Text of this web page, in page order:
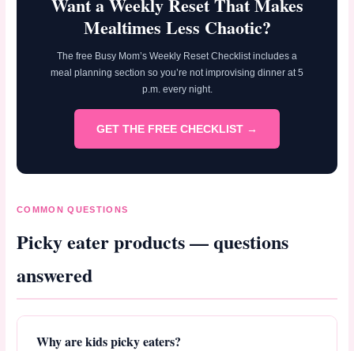
Mealtimes Less Chaotic?
The free Busy Mom’s Weekly Reset Checklist includes a
meal planning section so you’re not improvising dinner at 5
p.m. every night.
GET THE FREE CHECKLIST →
COMMON QUESTIONS
Picky eater products — questions
answered
Why are kids picky eaters?